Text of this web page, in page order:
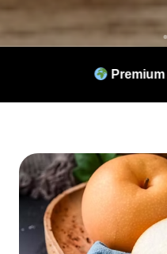
Fruits Exporter |